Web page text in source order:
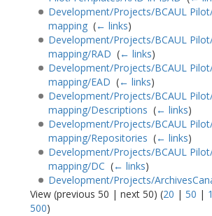
Development/Projects/BCAUL
mapping ‎(← links)
Development/Projects/BCAUL
mapping/RAD ‎(← links)
Development/Projects/BCAUL
mapping/EAD ‎(← links)
Development/Projects/BCAUL
mapping/Descriptions ‎(← links)
Development/Projects/BCAUL
mapping/Repositories ‎(← links)
Development/Projects/BCAUL
mapping/DC ‎(← links)
Development/Projects/
View (previous 50 | next 50) (20 | 50 |
500)